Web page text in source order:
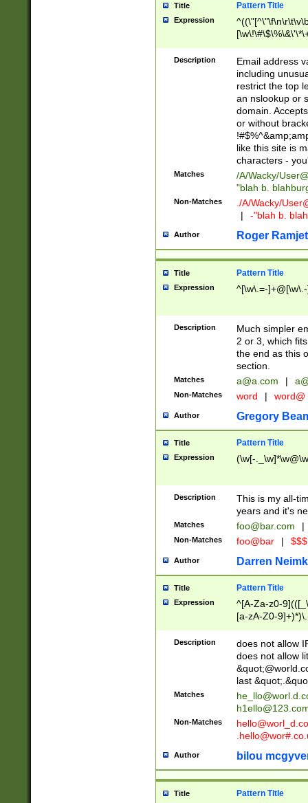
Title Pattern Title
Expression
9])|([0-1]?[0-
[0-9]))\.((25[0-
5])|(2[0-4][0-
9])|([0-1]?[0-
[0-9]))\.((25[0-
5])|(2[0-4][0-
Za-z\-]+))$
Description
Email address
including
restrict the top
an nslookup or
domain.
or without
like this site is
characters -
Matches /A/Wacky/
"blah b.
Non-Matches ./A/Wacky/
|
-"blah b.
Author Roger Ramjet
Title Pattern Title
Expression ^[\w\.=-
Description
Much simpler
2 or 3, which
the end as this
section.
Matches a@a.com |
Non-Matches word | word@
Author Gregory
Title Pattern Title
Expression (\w[-
Description
This is my all-
years and it's
Matches foo@bar.com |
Non-Matches foo@bar |
Author Darren
Title Pattern Title
Expression
^[A-Za-z0-
[a-zA-Z0-
Description
does not allow
does not allow
last
Matches
Non-Matches
Author bilou
Title Pattern Title